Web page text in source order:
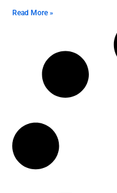
Read More »